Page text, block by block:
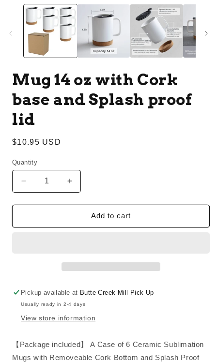
media
modal
Mug 14 oz with Cork
base and Splash proof
lid
Regular
$10.95 USD
Quantity
Decrease
quantity
for
14
proof
lid
Increase
quantity
for
14
proof
lid
Add to cart
Pickup available at Butte Creek Mill Pick Up
Usually ready in 2-4 days
View store information
【Package included】 A Case of 6 Ceramic Sublimation
Mugs with Removeable Cork Bottom and Splash Proof